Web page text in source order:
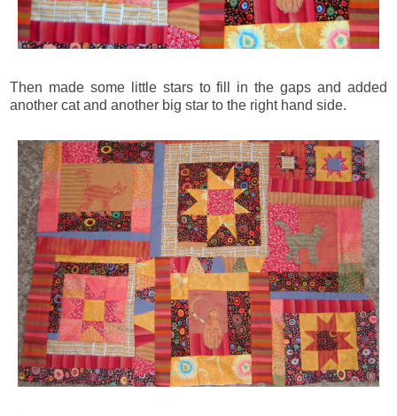
Then made some little stars to fill in the gaps and added
another cat and another big star to the right hand side.